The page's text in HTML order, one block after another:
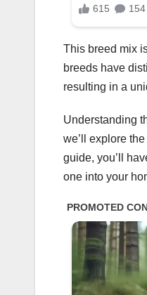
This breed mix
breeds have
resulting in a
Understanding
we’ll explore
guide, you’ll
one into your